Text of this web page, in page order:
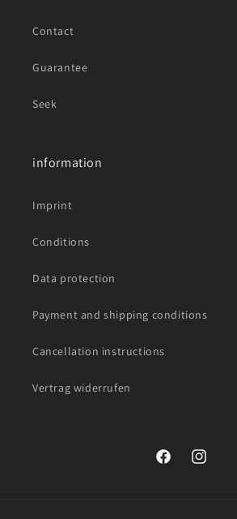
Contact
Guarantee
Seek
information
Imprint
Conditions
Data protection
Payment and shipping conditions
Cancellation instructions
Vertrag widerrufen
FacebookInstagram